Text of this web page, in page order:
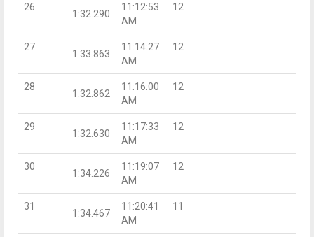
26
1:32.290
11:12:53
AM
12
27
1:33.863
11:14:27
AM
12
28
1:32.862
11:16:00
AM
12
29
1:32.630
11:17:33
AM
12
30
1:34.226
11:19:07
AM
12
31
1:34.467
11:20:41
AM
11